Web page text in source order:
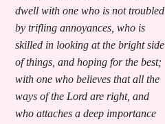
dwell with one who is not troubled
by trifling annoyances, who is
skilled in looking at the bright side
of things, and hoping for the best;
with one who believes that all the
ways of the Lord are right, and
who attaches a deep importance